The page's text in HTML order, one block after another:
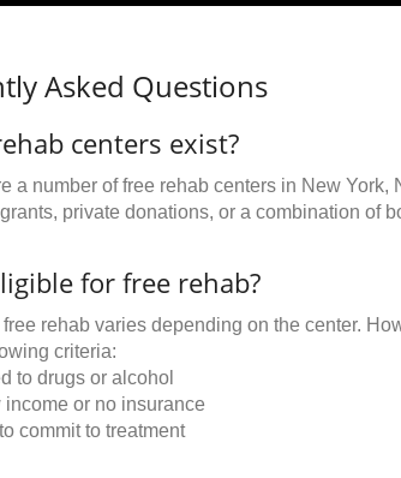
Asked Questions
centers exist?
a number of free rehab centers in New
private donations, or a combination of
for free rehab?
rehab varies depending on the center.
criteria:
to drugs or alcohol
income or no insurance
commit to treatment